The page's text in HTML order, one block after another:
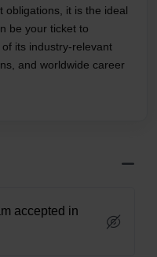
obligations, it is the ideal
be your ticket to
its industry-relevant
and worldwide career
accepted in